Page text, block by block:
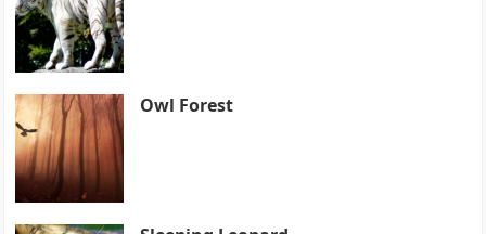
Owl Forest